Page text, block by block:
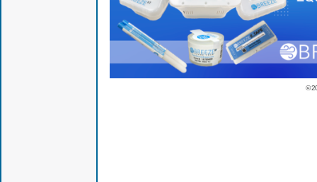
©